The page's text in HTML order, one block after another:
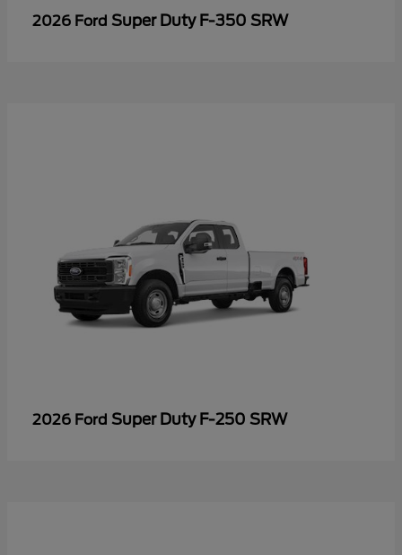
2026 Ford Super Duty F-350 SRW
2026 Ford Super Duty F-250 SRW